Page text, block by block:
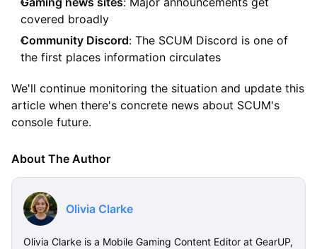
covered broadly
Community Discord: The SCUM Discord is one of
the first places information circulates
We'll continue monitoring the situation and update this
article when there's concrete news about SCUM's
console future.
About The Author
Olivia Clarke
Olivia Clarke is a Mobile Gaming Content Editor at GearUP,